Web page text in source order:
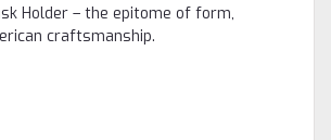
Holder – the epitome of form,
craftsmanship.